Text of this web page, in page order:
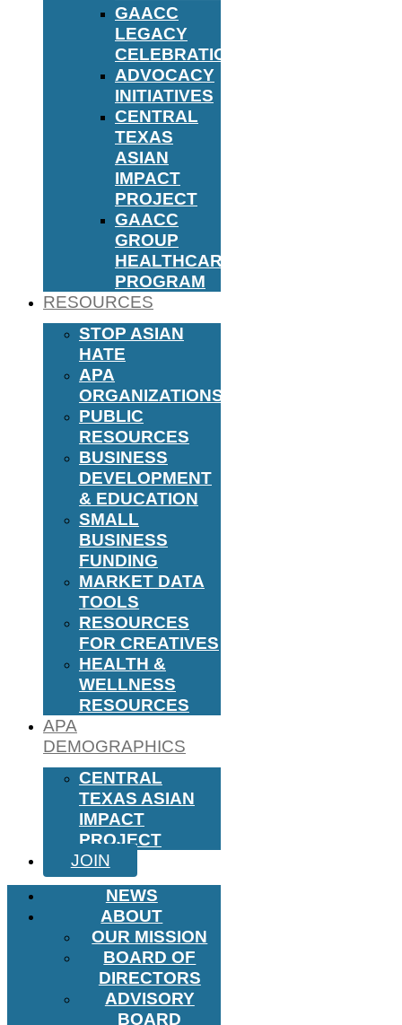
GAACC
LEGACY
CELEBRATION
ADVOCACY
INITIATIVES
CENTRAL
TEXAS
ASIAN
IMPACT
PROJECT
GAACC
GROUP
HEALTHCARE
PROGRAM
RESOURCES
STOP ASIAN
HATE
APA
ORGANIZATIONS
PUBLIC
RESOURCES
BUSINESS
DEVELOPMENT
& EDUCATION
SMALL
BUSINESS
FUNDING
MARKET DATA
TOOLS
RESOURCES
FOR CREATIVES
HEALTH &
WELLNESS
RESOURCES
APA
DEMOGRAPHICS
CENTRAL
TEXAS ASIAN
IMPACT
PROJECT
JOIN
NEWS
ABOUT
OUR MISSION
BOARD OF
DIRECTORS
ADVISORY
BOARD